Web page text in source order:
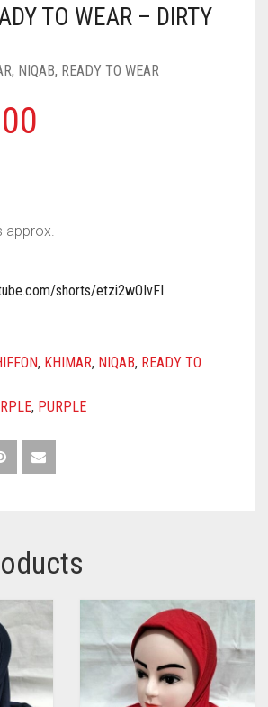
TO WEAR – DIRTY
, NIQAB, READY TO WEAR
approx.
shorts/etzi2wOIvFI
, KHIMAR, NIQAB, READY TO
, PURPLE